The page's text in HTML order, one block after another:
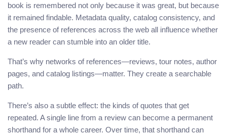
book is remembered not only because it was great, but because
it remained findable. Metadata quality, catalog consistency, and
the presence of references across the web all influence whether
a new reader can stumble into an older title.
That’s why networks of references—reviews, tour notes, author
pages, and catalog listings—matter. They create a searchable
path.
There’s also a subtle effect: the kinds of quotes that get
repeated. A single line from a review can become a permanent
shorthand for a whole career. Over time, that shorthand can